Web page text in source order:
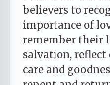
believers to
importance of
remember their
salvation, reflect
care and